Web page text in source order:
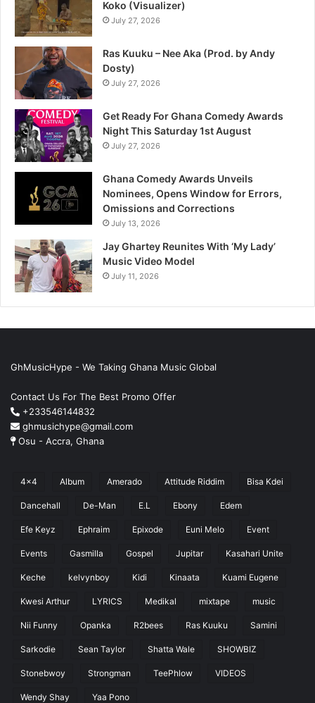
Koko (Visualizer)
July 27, 2026
Ras Kuuku – Nee Aka (Prod. by Andy
Dosty)
July 27, 2026
Get Ready For Ghana Comedy Awards
Night This Saturday 1st August
July 27, 2026
Ghana Comedy Awards Unveils
Nominees, Opens Window for Errors,
Omissions and Corrections
July 13, 2026
Jay Ghartey Reunites With ‘My Lady’
Music Video Model
July 11, 2026
GhMusicHype - We Taking Ghana Music Global
Contact Us For The Best Promo Offer
+233546144832
ghmusichype@gmail.com
Osu - Accra, Ghana
4x4 Album Amerado Attitude Riddim Bisa Kdei
Dancehall De-Man E.L Ebony Edem
Efe Keyz Ephraim Epixode Euni Melo Event
Events Gasmilla Gospel Jupitar Kasahari Unite
Keche kelvynboy Kidi Kinaata Kuami Eugene
Kwesi Arthur LYRICS Medikal mixtape music
Nii Funny Opanka R2bees Ras Kuuku Samini
Sarkodie Sean Taylor Shatta Wale SHOWBIZ
Stonebwoy Strongman TeePhlow VIDEOS
Wendy Shay Yaa Pono